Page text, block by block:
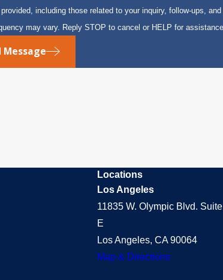
including those related to your inquiry, follow-ups,
may vary. Reply STOP to cancel or HELP for
Message
Locations
Los Angeles
11835 W. Olympic Blvd.
E
Los Angeles, CA 90064
Map & Directions